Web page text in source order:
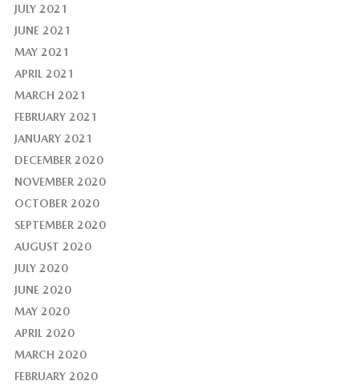
JULY 2021
JUNE 2021
MAY 2021
APRIL 2021
MARCH 2021
FEBRUARY 2021
JANUARY 2021
DECEMBER 2020
NOVEMBER 2020
OCTOBER 2020
SEPTEMBER 2020
AUGUST 2020
JULY 2020
JUNE 2020
MAY 2020
APRIL 2020
MARCH 2020
FEBRUARY 2020